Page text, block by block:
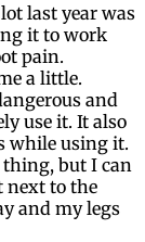
last year was
it to work
pain.
a little.
and
use it. It also
while using it.
thing, but I can
next to the
and my legs